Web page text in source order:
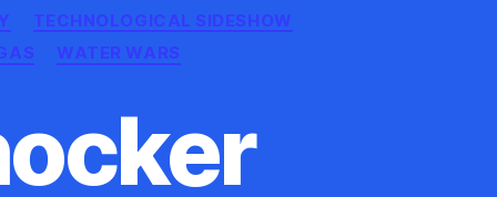
TECHNOLOGICAL SIDESHOW
WATER WARS